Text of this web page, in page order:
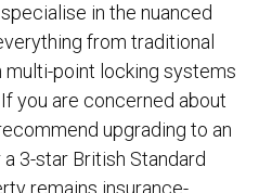
in the nuanced
from traditional
point locking systems
you are concerned about
upgrading to an
3-star British Standard
remains insurance-